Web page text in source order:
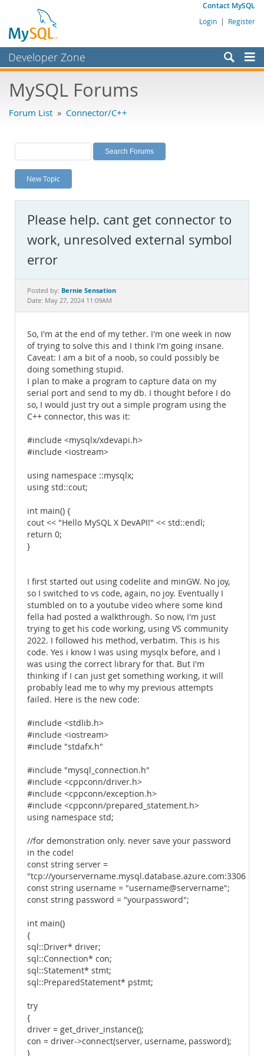
Contact MySQL
Login | Register
Developer Zone
Bugs
Labs
Planet MySQL
News and Events
MySQL.com
Downloads
Documentation
MySQL Forums
Forum List » Connector/C++
New Topic
Please help. cant get connector to
work, unresolved external symbol
error
Posted by: Bernie Sensation
Date: May 27, 2024 11:09AM
So, I'm at the end of my tether. I'm one week in now
of trying to solve this and I think I'm going insane.
Caveat: I am a bit of a noob, so could possibly be
doing something stupid.
I plan to make a program to capture data on my
serial port and send to my db. I thought before I do
so, I would just try out a simple program using the
C++ connector, this was it:
#include <mysqlx/xdevapi.h>
#include <iostream>
using namespace ::mysqlx;
using std::cout;
int main() {
cout << "Hello MySQL X DevAPI!" << std::endl;
return 0;
}
I first started out using codelite and minGW. No joy,
so I switched to vs code, again, no joy. Eventually I
stumbled on to a youtube video where some kind
fella had posted a walkthrough. So now, I'm just
trying to get his code working, using VS community
2022. I followed his method, verbatim. This is his
code. Yes i know I was using mysqlx before, and I
was using the correct library for that. But I'm
thinking if I can just get something working, it will
probably lead me to why my previous attempts
failed. Here is the new code:
#include <stdlib.h>
#include <iostream>
#include "stdafx.h"
#include "mysql_connection.h"
#include <cppconn/driver.h>
#include <cppconn/exception.h>
#include <cppconn/prepared_statement.h>
using namespace std;
//for demonstration only. never save your password
in the code!
const string server =
"tcp://yourservername.mysql.database.azure.com:3306";
const string username = "username@servername";
const string password = "yourpassword";
int main()
{
sql::Driver* driver;
sql::Connection* con;
sql::Statement* stmt;
sql::PreparedStatement* pstmt;
try
{
driver = get_driver_instance();
con = driver->connect(server, username, password);
}